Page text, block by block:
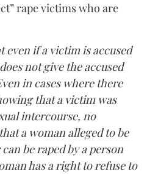
rape victims who are
even if a victim is accused
not give the accused
in cases where there
that a victim was
intercourse, no
a woman alleged to be
be raped by a person
has a right to refuse to